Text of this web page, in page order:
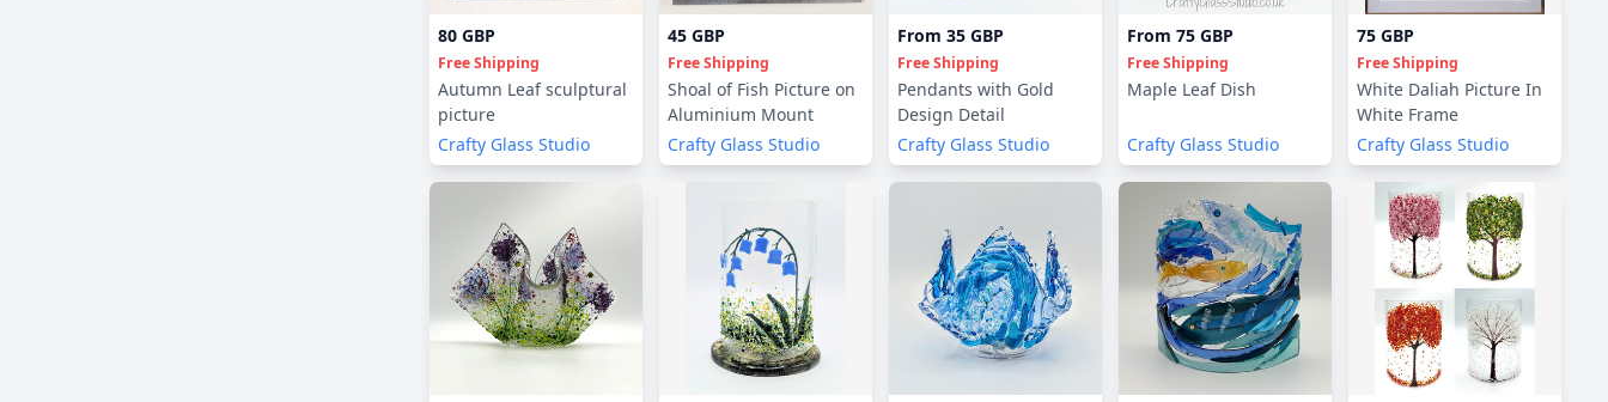
80 GBP
Free Shipping
Autumn Leaf sculptural
picture
Crafty Glass Studio
45 GBP
Free Shipping
Shoal of Fish Picture on
Aluminium Mount
Crafty Glass Studio
From 35 GBP
Free Shipping
Pendants with Gold
Design Detail
Crafty Glass Studio
From 75 GBP
Free Shipping
Maple Leaf Dish
Crafty Glass Studio
75 GBP
Free Shipping
White Daliah Picture In
White Frame
Crafty Glass Studio